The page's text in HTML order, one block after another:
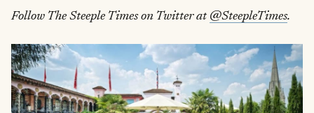
Follow The Steeple Times on Twitter at @SteepleTimes.